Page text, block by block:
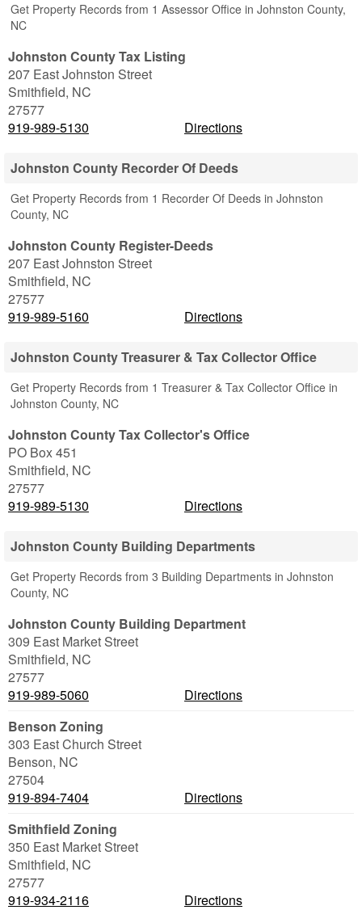
Get Property Records from 1 Assessor Office in Johnston County,
NC
Johnston County Tax Listing
207 East Johnston Street
Smithfield, NC
27577
919-989-5130
Directions
Johnston County Recorder Of Deeds
Get Property Records from 1 Recorder Of Deeds in Johnston
County, NC
Johnston County Register-Deeds
207 East Johnston Street
Smithfield, NC
27577
919-989-5160
Directions
Johnston County Treasurer & Tax Collector Office
Get Property Records from 1 Treasurer & Tax Collector Office in
Johnston County, NC
Johnston County Tax Collector's Office
PO Box 451
Smithfield, NC
27577
919-989-5130
Directions
Johnston County Building Departments
Get Property Records from 3 Building Departments in Johnston
County, NC
Johnston County Building Department
309 East Market Street
Smithfield, NC
27577
919-989-5060
Directions
Benson Zoning
303 East Church Street
Benson, NC
27504
919-894-7404
Directions
Smithfield Zoning
350 East Market Street
Smithfield, NC
27577
919-934-2116
Directions